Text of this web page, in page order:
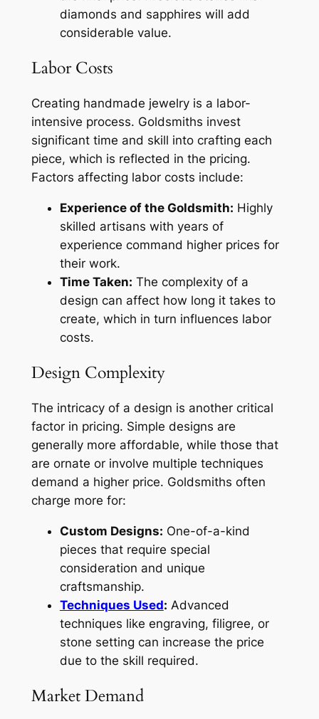
diamonds and sapphires will add
considerable value.
Labor Costs
Creating handmade jewelry is a labor-
intensive process. Goldsmiths invest
significant time and skill into crafting each
piece, which is reflected in the pricing.
Factors affecting labor costs include:
Experience of the Goldsmith: Highly
skilled artisans with years of
experience command higher prices for
their work.
Time Taken: The complexity of a
design can affect how long it takes to
create, which in turn influences labor
costs.
Design Complexity
The intricacy of a design is another critical
factor in pricing. Simple designs are
generally more affordable, while those that
are ornate or involve multiple techniques
demand a higher price. Goldsmiths often
charge more for:
Custom Designs: One-of-a-kind
pieces that require special
consideration and unique
craftsmanship.
Techniques Used: Advanced
techniques like engraving, filigree, or
stone setting can increase the price
due to the skill required.
Market Demand